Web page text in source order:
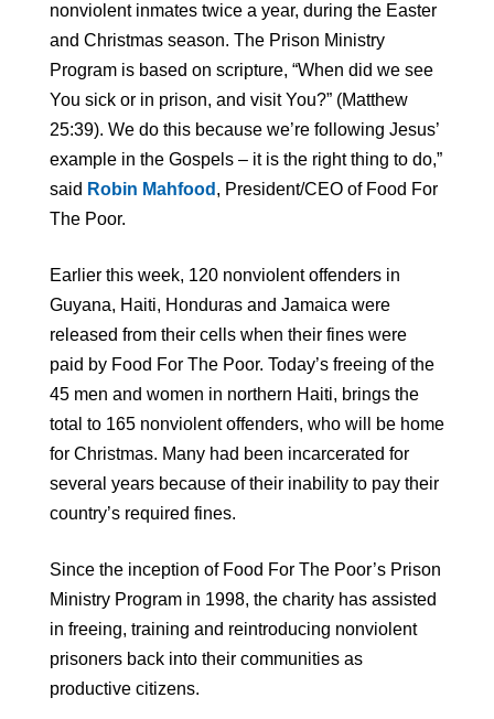
nonviolent inmates twice a year, during the Easter
and Christmas season. The Prison Ministry
Program is based on scripture, “When did we see
You sick or in prison, and visit You?” (Matthew
25:39). We do this because we’re following Jesus’
example in the Gospels – it is the right thing to do,”
said Robin Mahfood , President/CEO of Food For
The Poor.
Earlier this week, 120 nonviolent offenders in
Guyana, Haiti, Honduras and Jamaica were
released from their cells when their fines were
paid by Food For The Poor. Today’s freeing of the
45 men and women in northern Haiti, brings the
total to 165 nonviolent offenders, who will be home
for Christmas. Many had been incarcerated for
several years because of their inability to pay their
country’s required fines.
Since the inception of Food For The Poor’s Prison
Ministry Program in 1998, the charity has assisted
in freeing, training and reintroducing nonviolent
prisoners back into their communities as
productive citizens.